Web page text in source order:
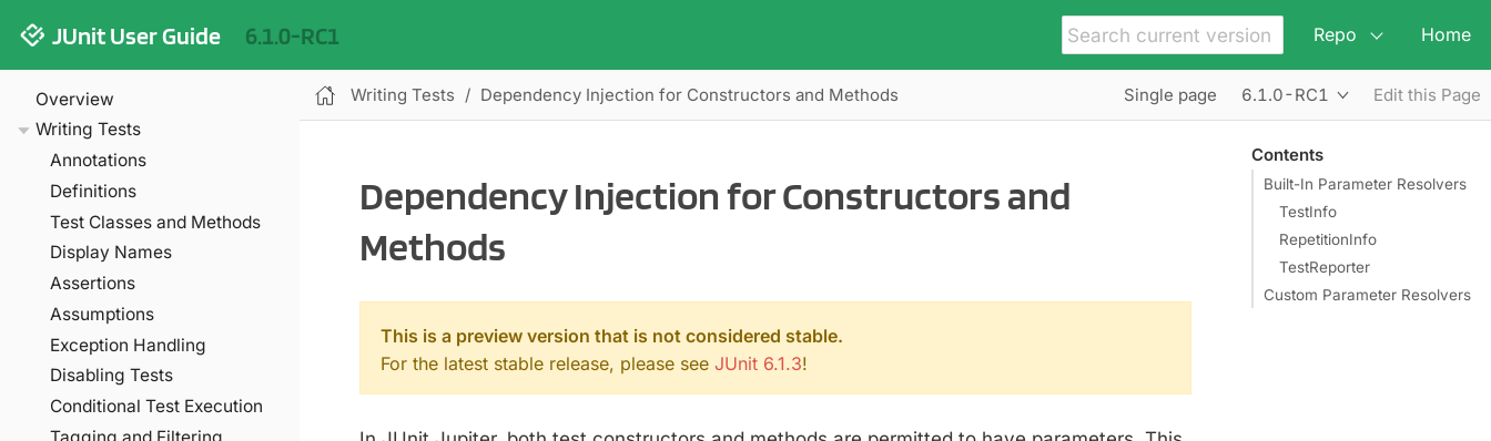
JUnit User Guide 6.1.0-RC1 Repo Home
Overview
Writing Tests
Annotations
Definitions
Test Classes and Methods
Display Names
Assertions
Assumptions
Exception Handling
Disabling Tests
Conditional Test Execution
Writing Tests Dependency Injection for Constructors and Methods Single page 6.1.0-RC1 Edit this Page
Contents
Built-In Parameter Resolvers
TestInfo
RepetitionInfo
TestReporter
Custom Parameter Resolvers
Dependency Injection for Constructors and
Methods
This is a preview version that is not considered stable.
For the latest stable release, please see JUnit 6.1.3!